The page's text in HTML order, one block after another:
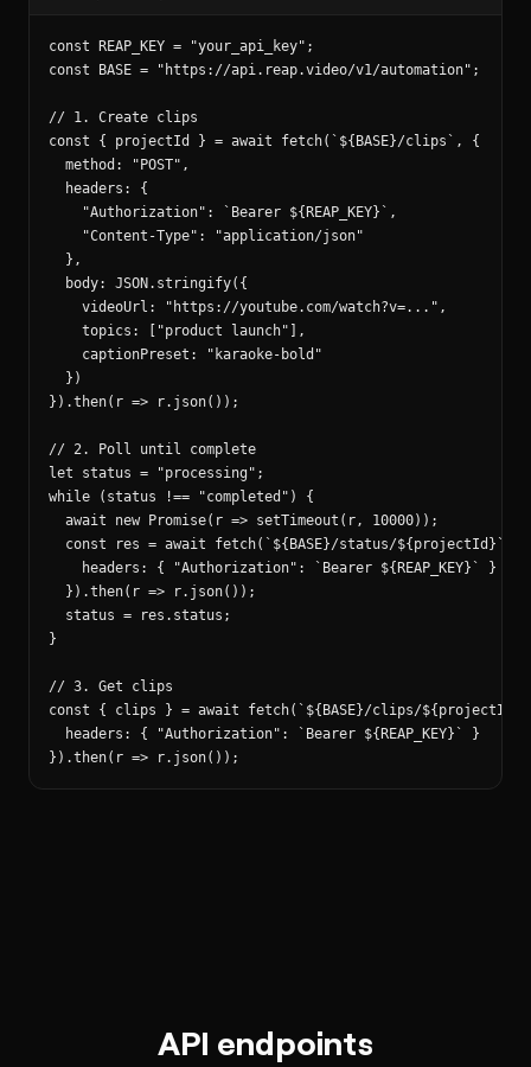
const REAP_KEY = "your_api_key";
const BASE = "https://api.reap.video/v1/automation";
// 1. Create clips
const { projectId } = await fetch(`${BASE}/clips`, {
  method: "POST",
  headers: {
    "Authorization": `Bearer ${REAP_KEY}`,
    "Content-Type": "application/json"
  },
  body: JSON.stringify({
    videoUrl: "https://youtube.com/watch?v=...",
    topics: ["product launch"],
    captionPreset: "karaoke-bold"
  })
}).then(r => r.json());
// 2. Poll until complete
let status = "processing";
while (status !== "completed") {
  await new Promise(r => setTimeout(r, 10000));
  const res = await fetch(`${BASE}/status/${projectId}`, {
    headers: { "Authorization": `Bearer ${REAP_KEY}` }
  }).then(r => r.json());
  status = res.status;
}
// 3. Get clips
const { clips } = await fetch(`${BASE}/clips/
  headers: { "Authorization": `Bearer ${REAP_KEY}` }
}).then(r => r.json());
API endpoints